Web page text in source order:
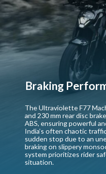
The Ultraviolette F77
and 230 mm rear disc
ABS, ensuring powerful
India’s often chaotic
sudden stop due to an
braking on slippery
system prioritizes rider
situation.
Braking